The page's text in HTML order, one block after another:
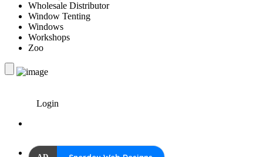
Wholesale Distributor
Window Tenting
Windows
Workshops
Zoo
Login